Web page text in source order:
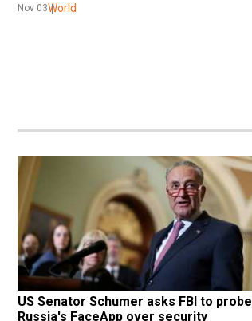
Nov 03World
US Senator Schumer asks FBI to probe
Russia's FaceApp over security